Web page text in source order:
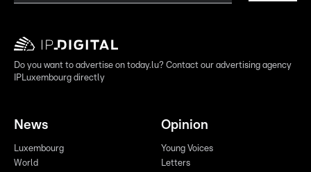
Do you want to advertise on today.lu? Contact our advertising agency
IPLuxembourg directly
News
Luxembourg
World
Opinion
Young Voices
Letters